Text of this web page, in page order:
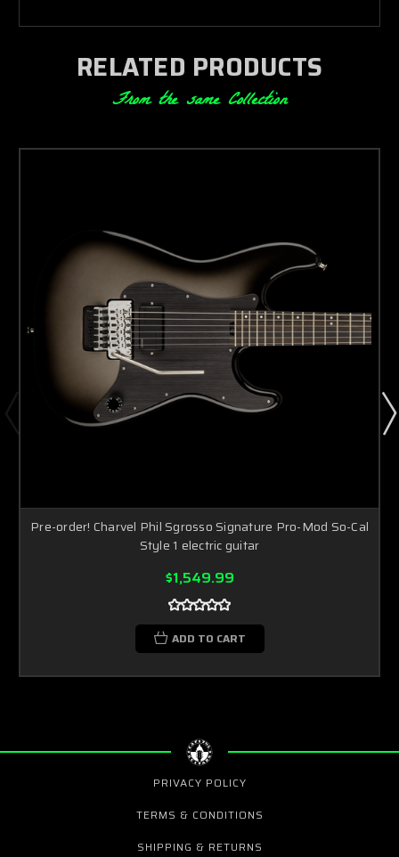
RELATED PRODUCTS
From the same Collection
Pre-order! Charvel Phil Sgrosso Signature Pro-Mod So-Cal
Style 1 electric guitar
$1,549.99
ADD TO CART
PRIVACY POLICY
TERMS & CONDITIONS
SHIPPING & RETURNS